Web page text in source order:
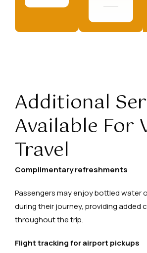
Additional
Available For
Travel
Complimentary refreshments
Passengers may enjoy bottled water
during their journey, providing added
throughout the trip.
Flight tracking for airport pickups